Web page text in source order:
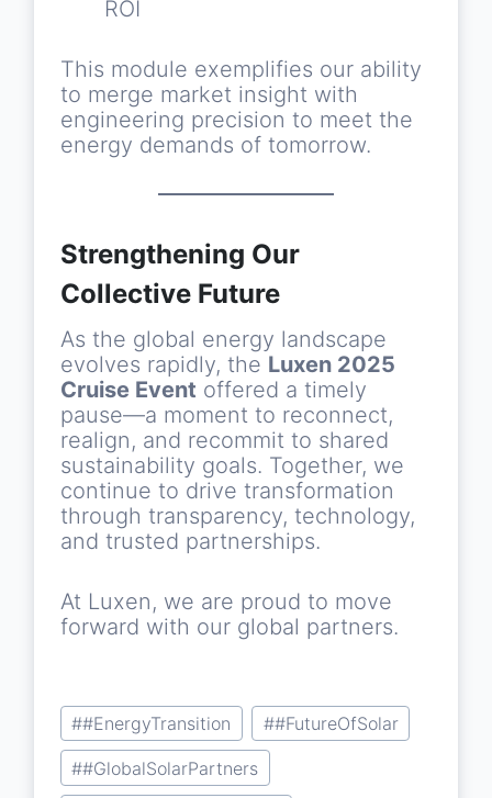
ROI
This module exemplifies our ability
to merge market insight with
engineering precision to meet the
energy demands of tomorrow.
Strengthening Our
Collective Future
As the global energy landscape
evolves rapidly, the Luxen 2025
Cruise Event offered a timely
pause—a moment to reconnect,
realign, and recommit to shared
sustainability goals. Together, we
continue to drive transformation
through transparency, technology,
and trusted partnerships.
At Luxen, we are proud to move
forward with our global partners.
Post
Tags:
##EnergyTransition ##FutureOfSolar
##GlobalSolarPartners